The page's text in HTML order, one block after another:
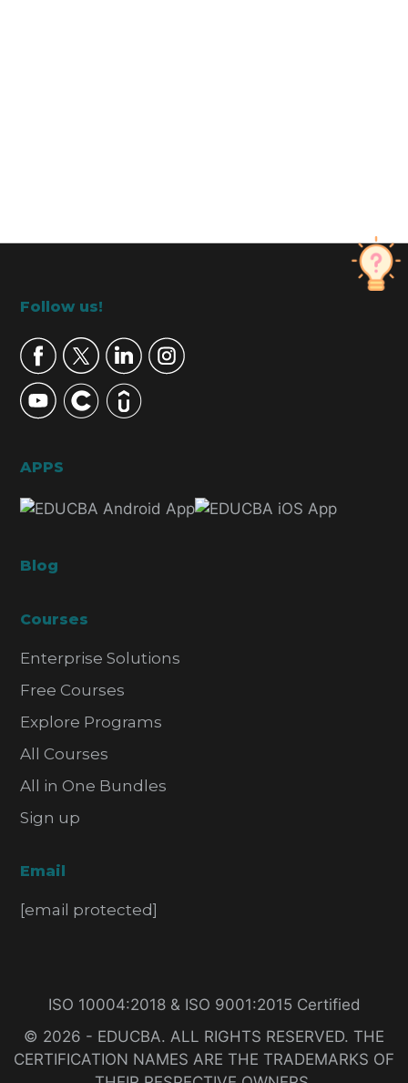
Footer
Follow us!
APPS
Blog
Courses
Enterprise Solutions
Free Courses
Explore Programs
All Courses
All in One Bundles
Sign up
Email
[email protected]
ISO 10004:2018 & ISO 9001:2015 Certified
© 2026 - EDUCBA. ALL RIGHTS RESERVED. THE
CERTIFICATION NAMES ARE THE TRADEMARKS OF